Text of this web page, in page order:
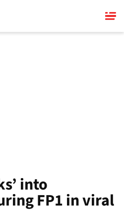
into
FP1 in viral